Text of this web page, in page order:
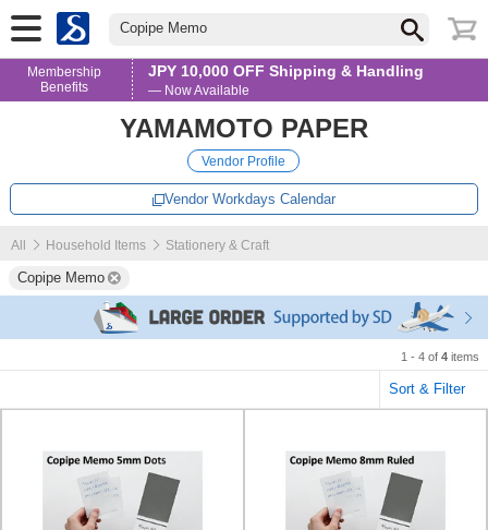
Copipe Memo
Membership
Benefits
JPY 10,000 OFF Shipping & Handling
— Now Available
YAMAMOTO PAPER
Vendor Profile
Vendor Workdays Calendar
All Household Items Stationery & Craft
Copipe Memo
1 - 4 of 4 items
Sort & Filter